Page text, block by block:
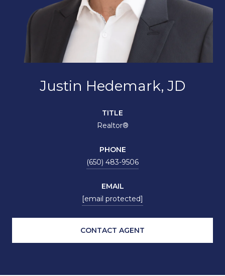
Justin Hedemark, JD
TITLE
Realtor®
PHONE
(650) 483-9506
EMAIL
[email protected]
CONTACT AGENT